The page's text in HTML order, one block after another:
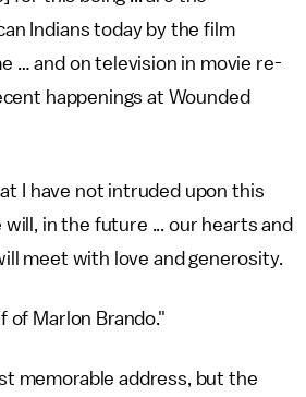
Indians today by the film
… and on television in movie re-
happenings at Wounded
I have not intruded upon this
in the future ... our hearts and
meet with love and generosity.
of Marlon Brando."
memorable address, but the